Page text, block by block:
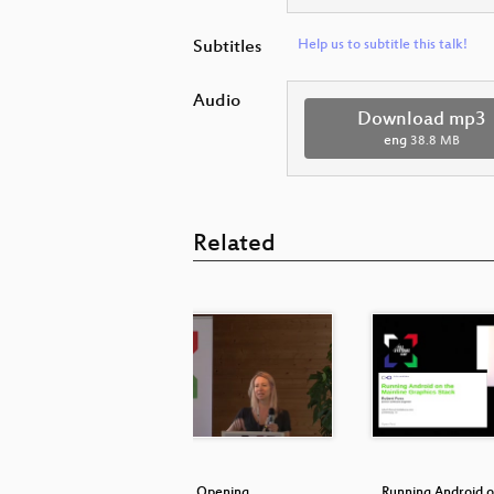
Subtitles Help us to subtitle this talk!
Audio
Download mp3
eng 38.8 MB
Related